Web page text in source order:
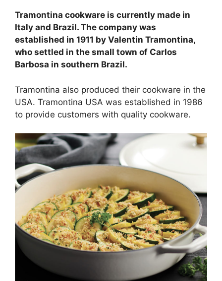
Tramontina cookware is currently made in
Italy and Brazil. The company was
established in 1911 by Valentin Tramontina,
who settled in the small town of Carlos
Barbosa in southern Brazil.
Tramontina also produced their cookware in the
USA. Tramontina USA was established in 1986
to provide customers with quality cookware.